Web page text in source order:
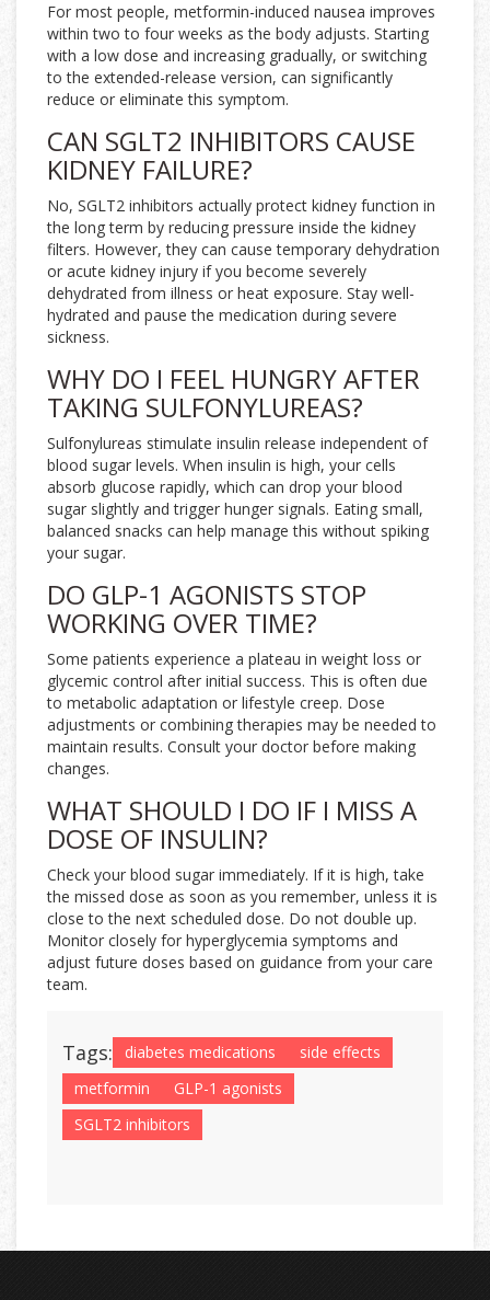
For most people, metformin-induced nausea improves
within two to four weeks as the body adjusts. Starting
with a low dose and increasing gradually, or switching
to the extended-release version, can significantly
reduce or eliminate this symptom.
CAN SGLT2 INHIBITORS CAUSE
KIDNEY FAILURE?
No, SGLT2 inhibitors actually protect kidney function in
the long term by reducing pressure inside the kidney
filters. However, they can cause temporary dehydration
or acute kidney injury if you become severely
dehydrated from illness or heat exposure. Stay well-
hydrated and pause the medication during severe
sickness.
WHY DO I FEEL HUNGRY AFTER
TAKING SULFONYLUREAS?
Sulfonylureas stimulate insulin release independent of
blood sugar levels. When insulin is high, your cells
absorb glucose rapidly, which can drop your blood
sugar slightly and trigger hunger signals. Eating small,
balanced snacks can help manage this without spiking
your sugar.
DO GLP-1 AGONISTS STOP
WORKING OVER TIME?
Some patients experience a plateau in weight loss or
glycemic control after initial success. This is often due
to metabolic adaptation or lifestyle creep. Dose
adjustments or combining therapies may be needed to
maintain results. Consult your doctor before making
changes.
WHAT SHOULD I DO IF I MISS A
DOSE OF INSULIN?
Check your blood sugar immediately. If it is high, take
the missed dose as soon as you remember, unless it is
close to the next scheduled dose. Do not double up.
Monitor closely for hyperglycemia symptoms and
adjust future doses based on guidance from your care
team.
Tags: diabetes medications
side effects
metformin
GLP-1 agonists
SGLT2 inhibitors